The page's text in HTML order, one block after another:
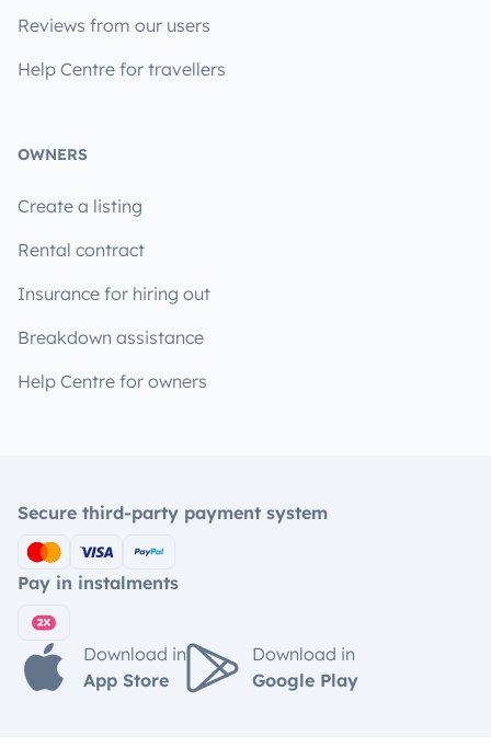
Reviews from our users
Help Centre for travellers
OWNERS
Create a listing
Rental contract
Insurance for hiring out
Breakdown assistance
Help Centre for owners
Secure third-party payment system
Pay in instalments
Download in
App Store
Download in
Google Play